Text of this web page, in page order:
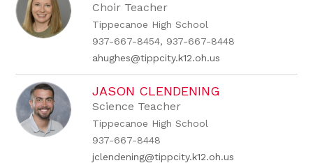
Choir Teacher
Tippecanoe High School
937-667-8454, 937-667-8448
ahughes@tippcity.k12.oh.us
JASON CLENDENING
Science Teacher
Tippecanoe High School
937-667-8448
jclendening@tippcity.k12.oh.us